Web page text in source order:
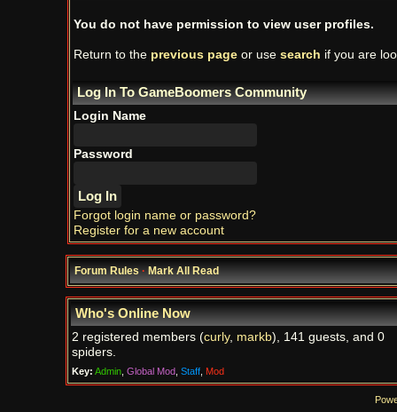
You do not have permission to view user profiles.
Return to the previous pageor use search if you are
Log In To GameBoomers Community
Login Name
Password
Forgot login name or password?
Register for a new account
Forum Rules·Mark All Read
Who's Online Now
2 registered members (curly, markb), 141 guests, and 0
spiders.
Key: Admin, Global Mod, Staff, Mod